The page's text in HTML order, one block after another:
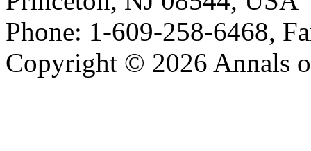
Phone: 1-609-258-6468,
Copyright © 2026 Annals